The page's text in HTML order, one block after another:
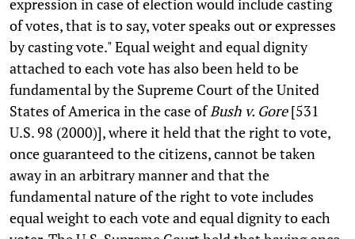
expression in case of election would include casting
of votes, that is to say, voter speaks out or expresses
by casting vote." Equal weight and equal dignity
attached to each vote has also been held to be
fundamental by the Supreme Court of the United
States of America in the case ofBush v. Gore[531
U.S. 98 (2000)], where it held that the right to vote,
once guaranteed to the citizens, cannot be taken
away in an arbitrary manner and that the
fundamental nature of the right to vote includes
equal weight to each vote and equal dignity to each